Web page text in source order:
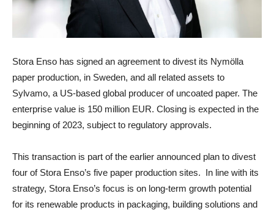
Stora Enso has signed an agreement to divest its Nymölla
paper production, in Sweden, and all related assets to
Sylvamo, a US-based global producer of uncoated paper. The
enterprise value is 150 million EUR. Closing is expected in the
beginning of 2023, subject to regulatory approvals.
This transaction is part of the earlier announced plan to divest
four of Stora Enso’s five paper production sites. In line with its
strategy, Stora Enso’s focus is on long-term growth potential
for its renewable products in packaging, building solutions and